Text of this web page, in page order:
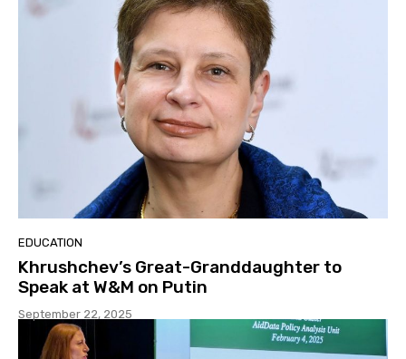
EDUCATION
Khrushchev’s Great-Granddaughter to
Speak at W&M on Putin
September 22, 2025